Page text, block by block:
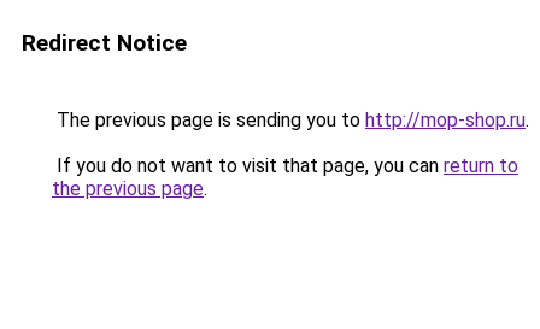
Redirect Notice
The previous page is sending you to http://mop-shop.ru.
If you do not want to visit that page, you can return to
the previous page.